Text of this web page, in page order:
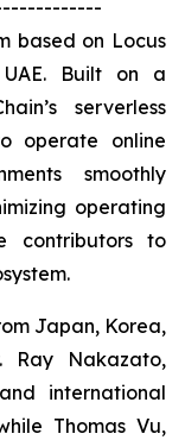
based on Locus
Built on a
serverless
operate online
smoothly
operating
contributors to
Japan, Korea,
Ray Nakazato,
international
Thomas Vu,